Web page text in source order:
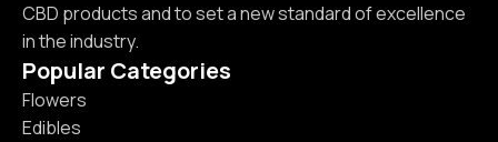
CBD products and to set a new standard of excellence
in the industry.
Popular Categories
Flowers
Edibles